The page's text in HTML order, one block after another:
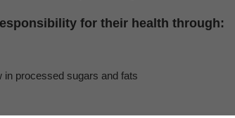
for their health through:
in processed sugars and fats